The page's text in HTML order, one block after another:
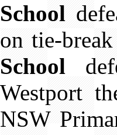
School
on tie-
School
Westport
NSW